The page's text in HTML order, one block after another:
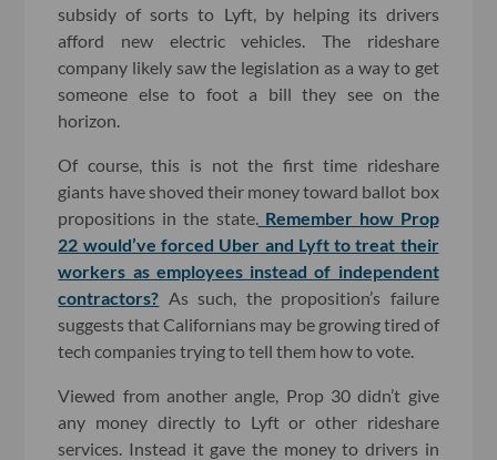
subsidy of sorts to Lyft, by helping its drivers
afford new electric vehicles. The rideshare
company likely saw the legislation as a way to get
someone else to foot a bill they see on the
horizon.
Of course, this is not the first time rideshare
giants have shoved their money toward ballot box
propositions in the state. Remember how Prop
22 would’ve forced Uber and Lyft to treat their
workers as employees instead of independent
contractors? As such, the proposition’s failure
suggests that Californians may be growing tired of
tech companies trying to tell them how to vote.
Viewed from another angle, Prop 30 didn’t give
any money directly to Lyft or other rideshare
services. Instead it gave the money to drivers in